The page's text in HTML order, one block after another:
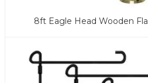
8ft Eagle Head Wooden